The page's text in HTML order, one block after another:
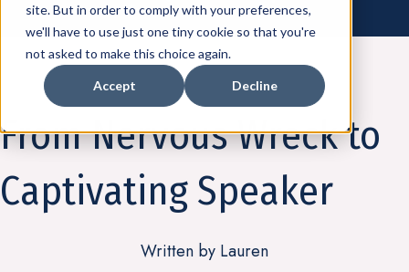
site. But in order to comply with your preferences,
we'll have to use just one tiny cookie so that you're
not asked to make this choice again.
Accept Decline
Amplify
From Nervous Wreck to
Captivating Speaker
Written by Lauren